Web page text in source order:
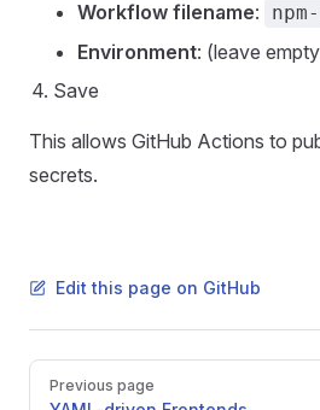
Workflow filename:
Environment: (leave
Save
This allows GitHub Actions to
secrets.
Edit this page on GitHub
Pager
Previous page